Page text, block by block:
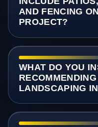
AND FENCING
PROJECT?
WHAT DO YOU
LANDSCAPING